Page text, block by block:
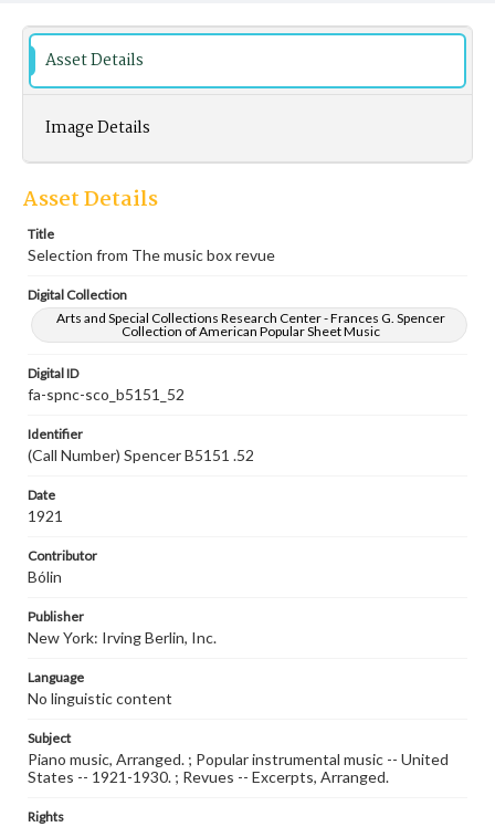
Asset Details
Image Details
Asset Details
Title
Selection from The music box revue
Digital Collection
Arts and Special Collections Research Center - Frances G. Spencer
Collection of American Popular Sheet Music
Digital ID
fa-spnc-sco_b5151_52
Identifier
(Call Number) Spencer B5151 .52
Date
1921
Contributor
Bólin
Publisher
New York: Irving Berlin, Inc.
Language
No linguistic content
Subject
Piano music, Arranged. ; Popular instrumental music -- United
States -- 1921-1930. ; Revues -- Excerpts, Arranged.
Rights